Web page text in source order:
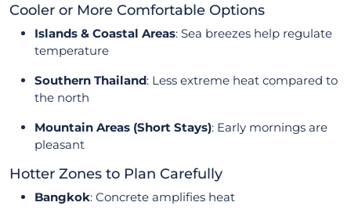
Cooler or More Comfortable Options
Islands & Coastal Areas: Sea breezes help regulate
temperature
Southern Thailand: Less extreme heat compared to
the north
Mountain Areas (Short Stays): Early mornings are
pleasant
Hotter Zones to Plan Carefully
Bangkok: Concrete amplifies heat